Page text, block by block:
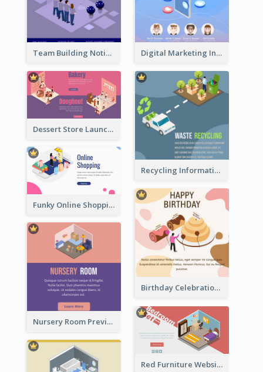
Team Building Notification Post With Isometric Diagram Digital Marketing Instagram Post With Isometric Graphics
Dessert Store Launching Slide With Isometric Diagram
Recycling Information Graphic With Isometric Diagram
Funky Online Shopping Header With Isometric Diagram
Birthday Celebration Graphic With Cute Isometric Diagram
Nursery Room Preview With Isometric Diagram
Red Furniture Website Landing Page With Isometric Diagram